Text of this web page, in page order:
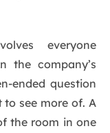
everyone
the company’s
ended question
see more of. A
the room in one